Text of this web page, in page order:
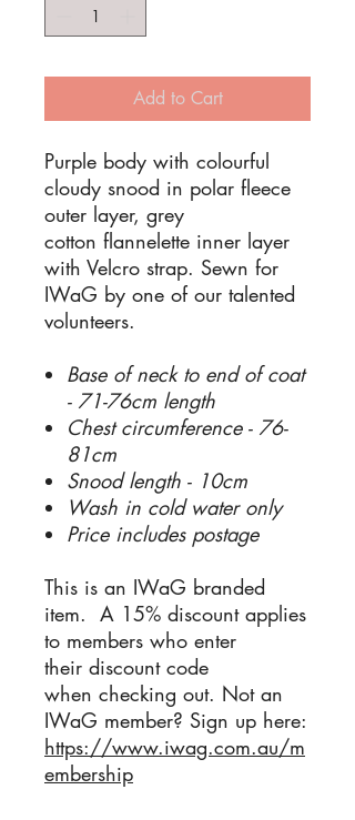
Add to Cart
Purple body with colourful
cloudy snood in polar fleece
outer layer, grey
cotton flannelette inner layer
with Velcro strap. Sewn for
IWaG by one of our talented
volunteers.
Base of neck to end of coat
- 71-76cm length
Chest circumference - 76-
81cm
Snood length - 10cm
Wash in cold water only
Price includes postage
This is an IWaG branded
item. A 15% discount applies
to members who enter
their discount code
when checking out. Not an
IWaG member? Sign up here:
https://www.iwag.com.au/m
embership